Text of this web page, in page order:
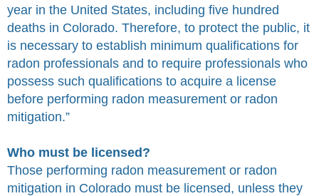
year in the United States, including five hundred
deaths in Colorado. Therefore, to protect the public, it
is necessary to establish minimum qualifications for
radon professionals and to require professionals who
possess such qualifications to acquire a license
before performing radon measurement or radon
mitigation.”
Who must be licensed?
Those performing radon measurement or radon
mitigation in Colorado must be licensed, unless they